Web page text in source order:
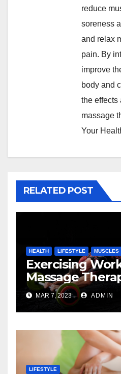
reduce
soreness
and relax
pain. By
improve
body and
the effects
massage
Your
RELATED POST
HEALTH LIFESTYLE MUSCLES
Exercising
Massage
MAR 7, 2023 ADMIN
LIFESTYLE